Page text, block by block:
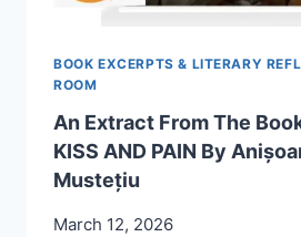
BOOK EXCERPTS & LITERARY
ROOM
An Extract From The
KISS AND PAIN By
Mustețiu
March 12, 2026